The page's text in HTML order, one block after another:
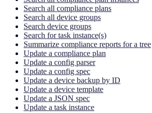
Search all compliance plans
Search all device groups
Search device groups
Search for task instance(s)
Summarize compliance reports for a tree
Update a compliance plan
Update a config parser
Update a config spec
Update a device backup by ID
Update a device template
Update a JSON spec
Update a task instance